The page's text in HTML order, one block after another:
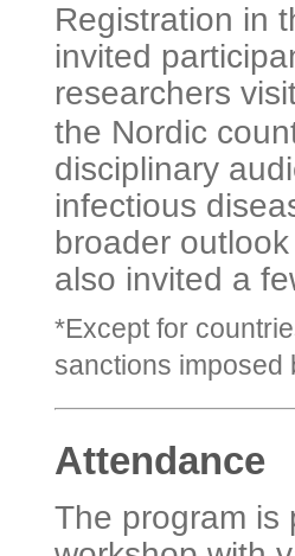
Registration in
invited
researchers
the Nordic
disciplinary
infectious
broader
also invited a
*Except for
sanctions imposed
Attendance
The program is